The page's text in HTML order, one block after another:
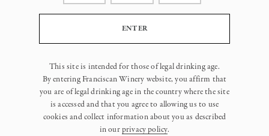
This site is intended for those of legal drinking age.
By entering Franciscan Winery website, you affirm that
you are of legal drinking age in the country where the site
is accessed and that you agree to allowing us to use
cookies and collect information about you as described
in ourprivacy policy.